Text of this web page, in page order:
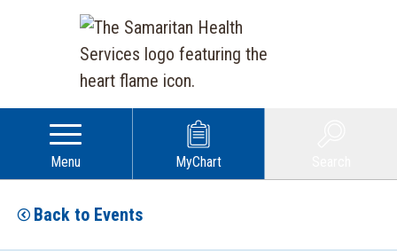
Menu MyChart
Back to Events